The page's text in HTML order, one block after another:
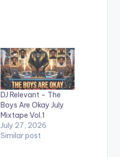
DJ Relevant – The
Boys Are Okay July
Mixtape Vol.1
July 27, 2026
Similar post